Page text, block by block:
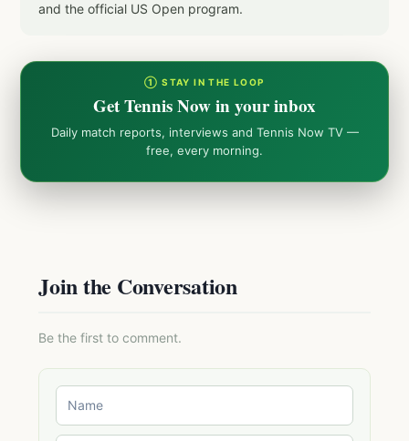
and the official US Open program.
① STAY IN THE LOOP
Get Tennis Now in your inbox
Daily match reports, interviews and Tennis Now TV —
free, every morning.
Join the Conversation
Be the first to comment.